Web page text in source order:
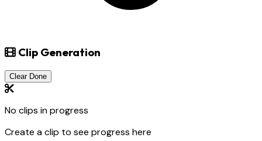
Clip Generation
Clear Done
No clips in progress
Create a clip to see progress here